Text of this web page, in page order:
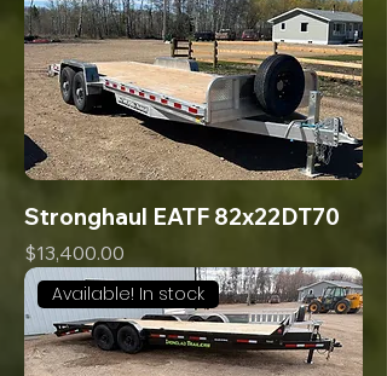
Stronghaul EATF 82x22DT70
Price
$13,400.00
Available! In stock